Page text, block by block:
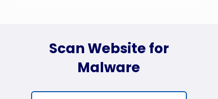
Scan Website for
Malware